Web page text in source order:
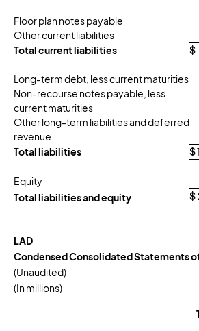
Floor plan notes payable
Other current liabilities
Total current liabilities
$
Long-term debt, less current maturities
Non-recourse notes payable, less
current maturities
Other long-term liabilities and deferred
revenue
Total liabilities
$
Equity
Total liabilities and equity
$
LAD
Condensed Consolidated Statements
(Unaudited)
(In millions)